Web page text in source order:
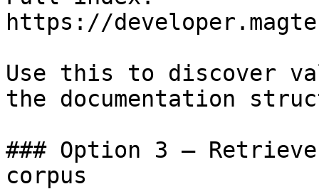
https://
Use this to discover
the documentation
### Option 3 —
corpus